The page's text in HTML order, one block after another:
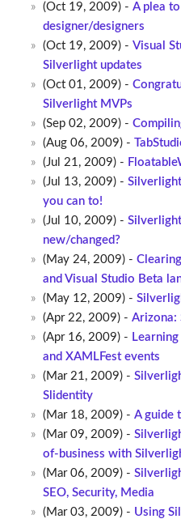
(Oct 19, 2009) - A plea
designer/designers
(Oct 19, 2009) - Visual
Silverlight updates
(Oct 01, 2009) -
Silverlight MVPs
(Sep 02, 2009) -
(Aug 06, 2009) -
(Jul 21, 2009) -
(Jul 13, 2009) -
you can to!
(Jul 10, 2009) -
new/changed?
(May 24, 2009) -
and Visual Studio Beta
(May 12, 2009) -
(Apr 22, 2009) - Arizona:
(Apr 16, 2009) -
and XAMLFest events
(Mar 21, 2009) -
Slidentity
(Mar 18, 2009) - A guide
(Mar 09, 2009) -
of-business with
(Mar 06, 2009) -
SEO, Security, Media
(Mar 03, 2009) - Using